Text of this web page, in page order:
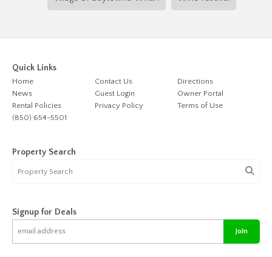
Quick Links
Home Contact Us
Directions
News
Guest Login
Owner Portal
Rental Policies
Privacy Policy
Terms of Use
(850) 654-5501
Property Search
Signup for Deals
Join